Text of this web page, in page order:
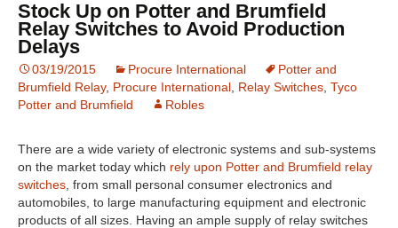
Stock Up on Potter and Brumfield
Relay Switches to Avoid Production
Delays
03/19/2015 Procure International
Potter and
Brumfield Relay, Procure International Relay Switches Tyco
Potter and Brumfield
Robles
There are a wide variety of electronic systems and sub-systems
on the market today which rely upon Potter and Brumfield relay
switches , from small personal consumer electronics and
automobiles, to large manufacturing equipment and electronic
products of all sizes. Having an ample supply of relay switches